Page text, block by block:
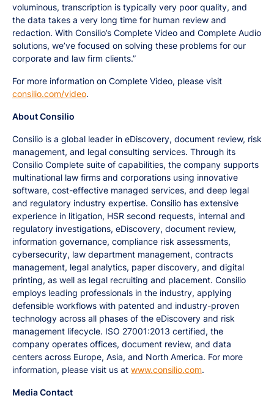
voluminous, transcription is typically very poor quality, and
the data takes a very long time for human review and
redaction. With Consilio’s Complete Video and Complete Audio
solutions, we’ve focused on solving these problems for our
corporate and law firm clients.”
For more information on Complete Video, please visit
consilio.com/video.
About Consilio
Consilio is a global leader in eDiscovery, document review, risk
management, and legal consulting services. Through its
Consilio Complete suite of capabilities, the company supports
multinational law firms and corporations using innovative
software, cost-effective managed services, and deep legal
and regulatory industry expertise. Consilio has extensive
experience in litigation, HSR second requests, internal and
regulatory investigations, eDiscovery, document review,
information governance, compliance risk assessments,
cybersecurity, law department management, contracts
management, legal analytics, paper discovery, and digital
printing, as well as legal recruiting and placement. Consilio
employs leading professionals in the industry, applying
defensible workflows with patented and industry-proven
technology across all phases of the eDiscovery and risk
management lifecycle. ISO 27001:2013 certified, the
company operates offices, document review, and data
centers across Europe, Asia, and North America. For more
information, please visit us at www.consilio.com.
Media Contact